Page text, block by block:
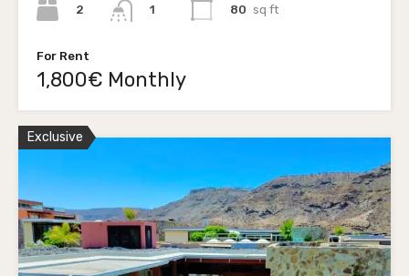
2
1
80 sq ft
For Rent
1,800€ Monthly
Exclusive